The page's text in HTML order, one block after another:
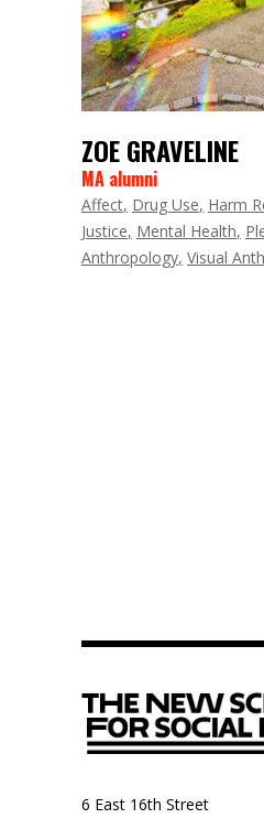
ZOE GRAVELINE
MA alumni
Affect Drug Use Harm
Justice Mental Health
Anthropology Visual
6 East 16th Street